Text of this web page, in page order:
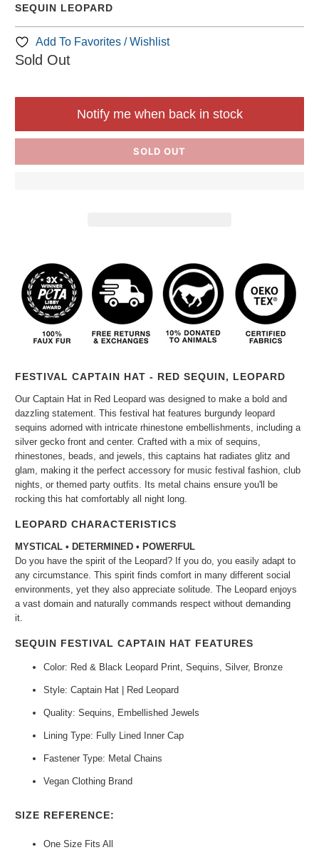
SEQUIN LEOPARD
Add To Favorites / Wishlist
Sold Out
SOLD OUT
Notify me when back in stock
FESTIVAL CAPTAIN HAT - RED SEQUIN, LEOPARD
Our Captain Hat in Red Leopard was designed to make a bold and
dazzling statement. This festival hat features burgundy leopard
sequins adorned with intricate rhinestone embellishments, including a
silver gecko front and center. Crafted with a mix of sequins,
rhinestones, beads, and jewels, this captains hat radiates glitz and
glam, making it the perfect accessory for music festival fashion, club
nights, or themed party outfits. Its metal chains ensure you'll be
rocking this hat comfortably all night long.
LEOPARD CHARACTERISTICS
MYSTICAL • DETERMINED • POWERFUL
Do you have the spirit of the Leopard? If you do, you easily adapt to
any circumstance. This spirit finds comfort in many different social
environments, yet they also appreciate solitude. The Leopard enjoys
a vast domain and naturally commands respect without demanding
it.
SEQUIN FESTIVAL CAPTAIN HAT FEATURES
Color: Red & Black Leopard Print, Sequins, Silver, Bronze
Style: Captain Hat | Red Leopard
Quality: Sequins, Embellished Jewels
Lining Type: Fully Lined Inner Cap
Fastener Type: Metal Chains
Vegan Clothing Brand
SIZE REFERENCE:
One Size Fits All